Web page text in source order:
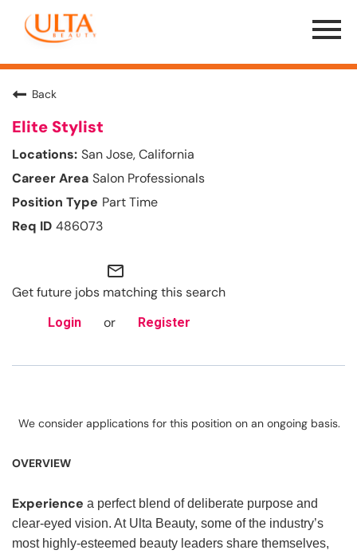
Menu
Toggle
Back
Elite Stylist
San Jose, California
Salon Professionals
Part Time
486073
mail_outline
Get future jobs matching this search
Login or Register
We consider applications for this position on an ongoing basis.
OVERVIEW
Experience a perfect blend of deliberate purpose and
clear-eyed vision. At Ulta Beauty, some of the industry’s
most highly-esteemed beauty leaders share themselves,